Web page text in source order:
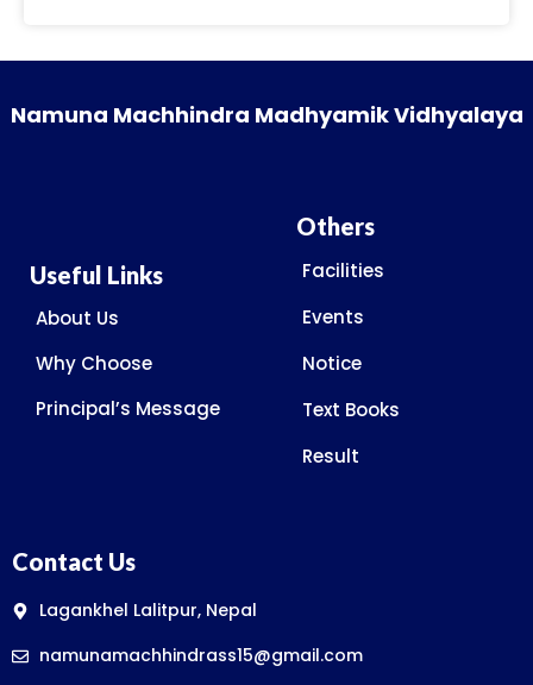
Namuna Machhindra Madhyamik Vidhyalaya
Useful Links
About Us
Why Choose
Principal’s Message
Others
Facilities
Events
Notice
Text Books
Result
Contact Us
Lagankhel Lalitpur, Nepal
namunamachhindrass15@gmail.com